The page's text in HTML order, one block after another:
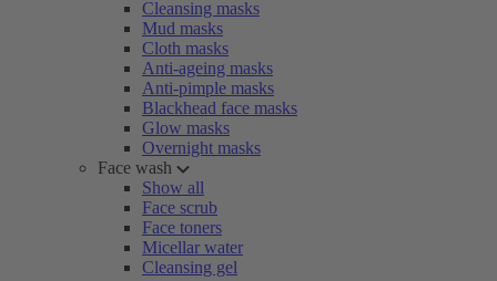
Cleansing masks
Mud masks
Cloth masks
Anti-ageing masks
Anti-pimple masks
Blackhead face masks
Glow masks
Overnight masks
Face wash
Show all
Face scrub
Face toners
Micellar water
Cleansing gel